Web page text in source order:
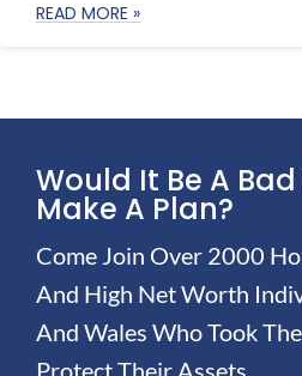
READ MORE »
Would It Be A
Make A Plan?
Come Join Over 2000
And High Net Worth
And Wales Who Took